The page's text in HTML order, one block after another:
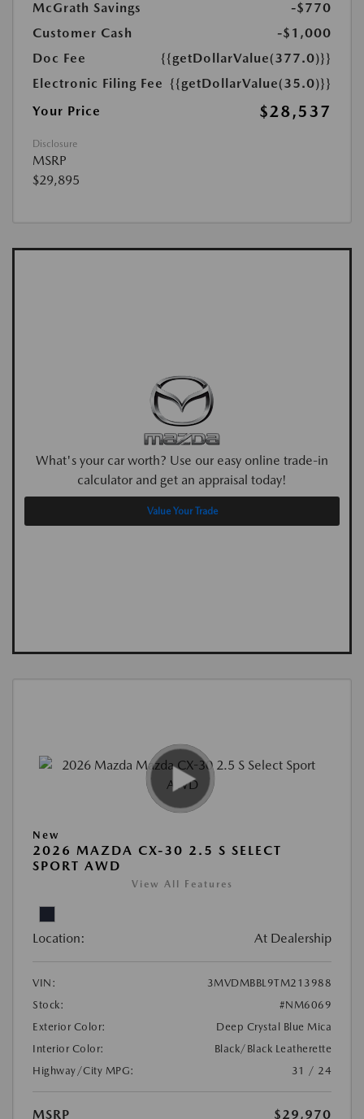
McGrath Savings
-$770
Customer Cash
-$1,000
Doc Fee
{{getDollarValue(377.0)}}
Electronic Filing Fee {{getDollarValue(35.0)}}
Your Price
$28,537
Disclosure
MSRP
$29,895
What's your car worth? Use our easy online trade-in
calculator and get an appraisal today!
Value Your Trade
New
2026 MAZDA CX-30 2.5 S SELECT
SPORT AWD
View All Features
Location: At Dealership
VIN:
3MVDMBBL9TM213988
Stock:
#NM6069
Exterior Color:
Deep Crystal Blue Mica
Interior Color:
Black/Black Leatherette
Highway/City MPG:
31 / 24
MSRP
$29,970